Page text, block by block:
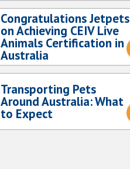
Congratulations Jetpets
on Achieving CEIV Live
Animals Certification in
Australia
Transporting Pets
Around Australia: What
to Expect